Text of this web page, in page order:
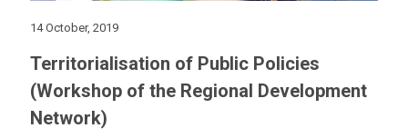
14 October, 2019
Territorialisation of Public Policies
(Workshop of the Regional Development
Network)